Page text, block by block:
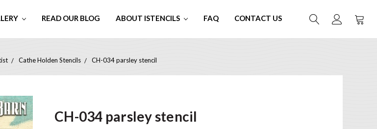
READ OUR BLOG ABOUT ISTENCILS FAQ CONTACT US
Cathe Holden Stencils CH-034 parsley stencil
CH-034 parsley stencil